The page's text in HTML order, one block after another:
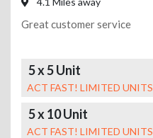
Great customer service
5 x 5 Unit
ACT FAST! LIMITED UNITS
5 x 10 Unit
ACT FAST! LIMITED UNITS